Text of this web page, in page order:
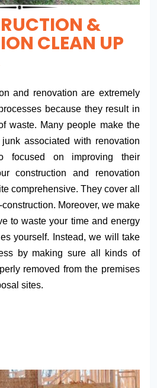
&
CLEAN UP
and renovation are extremely
because they result in
waste. Many people make the
associated with renovation
focused on improving their
construction and renovation
comprehensive. They cover all
Moreover, we make
to waste your time and energy
yourself. Instead, we will take
by making sure all kinds of
removed from the premises
sites.